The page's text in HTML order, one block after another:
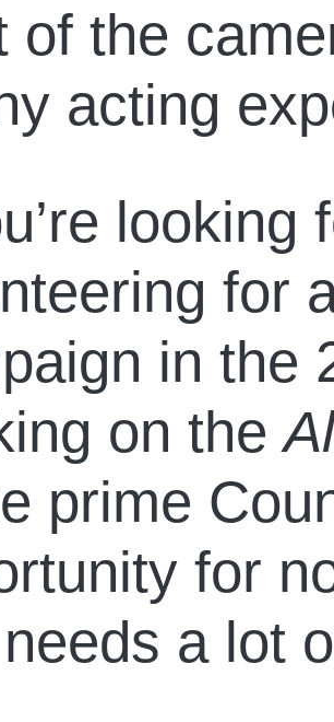
of the
acting
looking
for
in the
on the
prime
for
a lot